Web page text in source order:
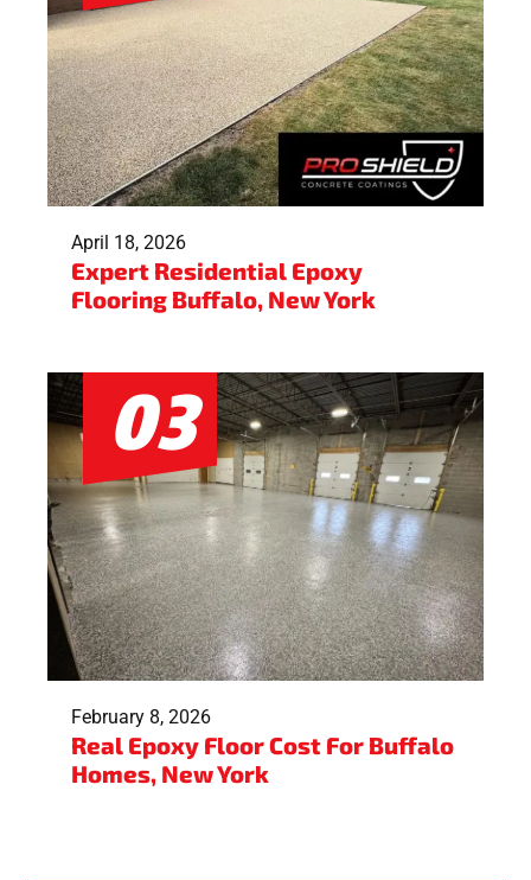
April 18, 2026
Expert Residential Epoxy
Flooring Buffalo, New York
February 8, 2026
Real Epoxy Floor Cost For Buffalo
Homes, New York